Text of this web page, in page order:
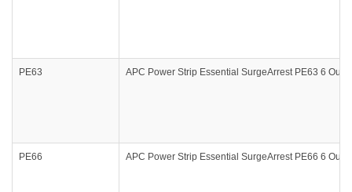
PE63 APC Power Strip Essential SurgeArrest PE63 6
PE66 APC Power Strip Essential SurgeArrest PE66 6